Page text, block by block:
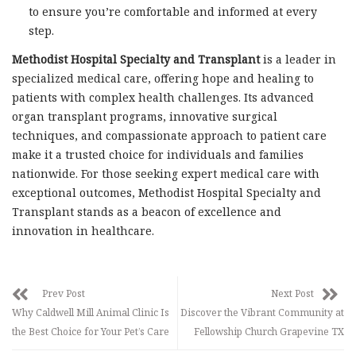
to ensure you’re comfortable and informed at every
step.
Methodist Hospital Specialty and Transplantis a leader in
specialized medical care, offering hope and healing to
patients with complex health challenges. Its advanced
organ transplant programs, innovative surgical
techniques, and compassionate approach to patient care
make it a trusted choice for individuals and families
nationwide. For those seeking expert medical care with
exceptional outcomes, Methodist Hospital Specialty and
Transplant stands as a beacon of excellence and
innovation in healthcare.
Prev Post
Why Caldwell Mill Animal Clinic Is
the Best Choice for Your Pet’s Care
Next Post
Discover the Vibrant Community at
Fellowship Church Grapevine TX